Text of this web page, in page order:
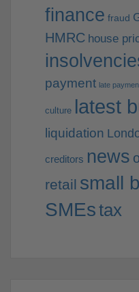
finance fraud
HMRC house
payment late
culture latest
liquidation
creditors news
retail small
SMEstax